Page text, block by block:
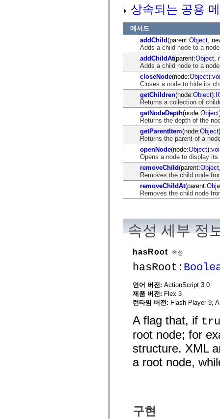
mx.automation.delegates.advancedDataGrid
mx.automation.delegates.controls.dataGridClasses
mx.automation.delegates.controls.fileSystemClasses
상속되는 공용
메서드
addChild(parent:Object ,
Adds a child node to a
addChildAt(parent:Object
Adds a child node to a
closeNode(node:Object):
Closes a node to hide its
getChildren(node:Object):
Returns a collection of
getNodeDepth(node:Object
Returns the depth of the
getParentItem(node:Object
Returns the parent of a
openNode(node:Object):
Opens a node to display its
removeChild(parent:Object
Removes the child node
removeChildAt(parent:
Removes the child node
속성 세부 정
hasRoot 속성
hasRoot:
언어 버전: ActionScript 3.0
제품 버전: Flex 3
런타임 버전: Flash Player 9,
A flag that, if
root node; for
structure. XML
a root node,
구현